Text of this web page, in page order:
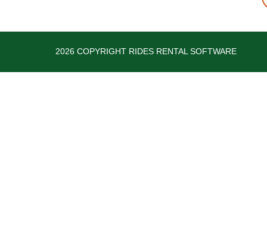
2026 COPYRIGHT RIDES RENTAL SOFTWARE